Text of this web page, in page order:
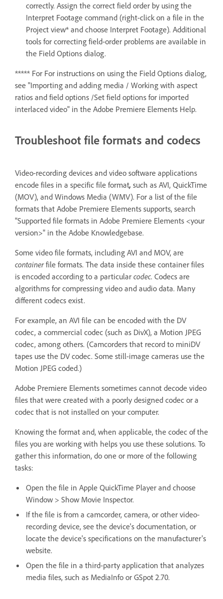
correctly. Assign the correct field order by using the
Interpret Footage command (right-click on a file in the
Project view* and choose Interpret Footage). Additional
tools for correcting field-order problems are available in
the Field Options dialog.
***** For For instructions on using the Field Options dialog,
see "Importing and adding media / Working with aspect
ratios and field options /Set field options for imported
interlaced video" in the Adobe Premiere Elements Help.
Troubleshoot file formats and codecs
Video-recording devices and video software applications
encode files in a specific file format, such as AVI, QuickTime
(MOV), and Windows Media (WMV). For a list of the file
formats that Adobe Premiere Elements supports, search
"Supported file formats in Adobe Premiere Elements <your
version>" in the Adobe Knowledgebase.
Some video file formats, including AVI and MOV, are
containerfile formats. The data inside these container files
is encoded according to a particular codec. Codecs are
algorithms for compressing video and audio data. Many
different codecs exist.
For example, an AVI file can be encoded with the DV
codec, a commercial codec (such as DivX), a Motion JPEG
codec, among others. (Camcorders that record to miniDV
tapes use the DV codec. Some still-image cameras use the
Motion JPEG coded.)
Adobe Premiere Elements sometimes cannot decode video
files that were created with a poorly designed codec or a
codec that is not installed on your computer.
Knowing the format and, when applicable, the codec of the
files you are working with helps you use these solutions. To
gather this information, do one or more of the following
tasks:
Open the file in Apple QuickTime Player and choose
Window > Show Movie Inspector.
If the file is from a camcorder, camera, or other video-
recording device, see the device's documentation, or
locate the device's specifications on the manufacturer's
website.
Open the file in a third-party application that analyzes
media files, such as MediaInfo or GSpot 2.70.